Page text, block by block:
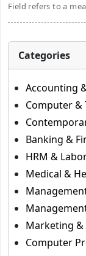
Field refers to a
Categories
Accounting
Computer &
Banking &
HRM &
Medical &
Marketing &
Computer